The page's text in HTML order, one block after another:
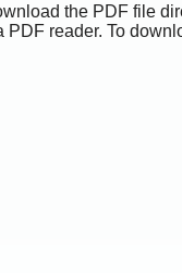
the PDF file
PDF reader. To